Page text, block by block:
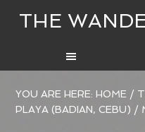
THE
YOU ARE HERE:HOME /
PLAYA (BADIAN, CEBU) /